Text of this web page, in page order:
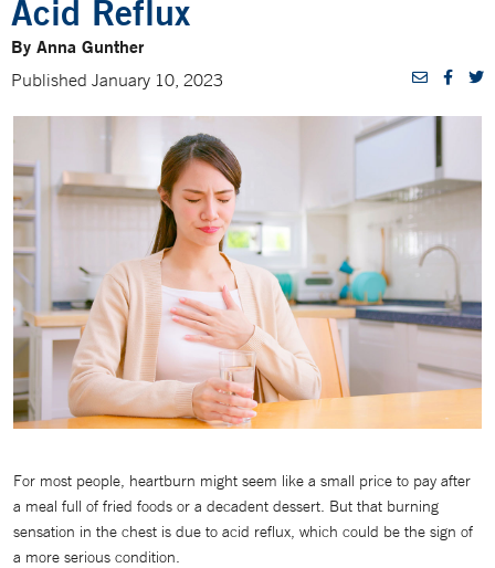
Acid Reflux
By Anna Gunther
Published January 10, 2023
For most people, heartburn might seem like a small price to pay after
a meal full of fried foods or a decadent dessert. But that burning
sensation in the chest is due to acid reflux, which could be the sign of
a more serious condition.